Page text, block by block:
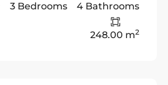
3 Bedrooms 4 Bathrooms
248.00 m2